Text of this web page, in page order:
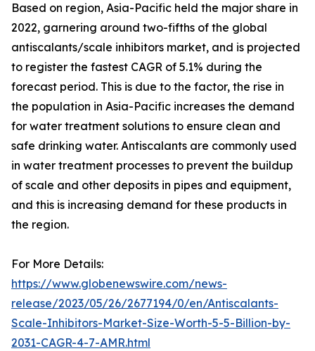
Based on region, Asia-Pacific held the major share in
2022, garnering around two-fifths of the global
antiscalants/scale inhibitors market, and is projected
to register the fastest CAGR of 5.1% during the
forecast period. This is due to the factor, the rise in
the population in Asia-Pacific increases the demand
for water treatment solutions to ensure clean and
safe drinking water. Antiscalants are commonly used
in water treatment processes to prevent the buildup
of scale and other deposits in pipes and equipment,
and this is increasing demand for these products in
the region.
For More Details:
https://www.globenewswire.com/news-
release/2023/05/26/2677194/0/en/Antiscalants-
Scale-Inhibitors-Market-Size-Worth-5-5-Billion-by-
2031-CAGR-4-7-AMR.html